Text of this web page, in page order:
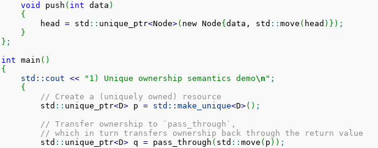
void
push ( int data )
{
        head
= std :: unique_ptr<Node>( new Node{ data, std :: move ( head ) } ) ;
}
} ;
int main ( )
{
std:: cout << "1) Unique ownership semantics demo\n " ;
{
// Create a (uniquely owned) resource
        std
:: unique_ptr<D> p = std:: make_unique<D>( ) ;
// Transfer ownership to `pass_through`,
// which in turn transfers ownership back through the return value
        std
:: unique_ptr<D> q = pass_through ( std :: move ( p ) ) ;